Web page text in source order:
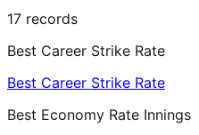
17 records
Best Career Strike Rate
Best Career Strike Rate
Best Economy Rate Innings